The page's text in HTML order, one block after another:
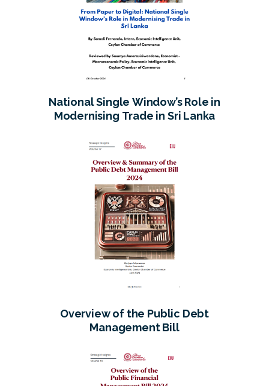
National Single Window’s Role in
Modernising Trade in Sri Lanka
Overview of the Public Debt
Management Bill